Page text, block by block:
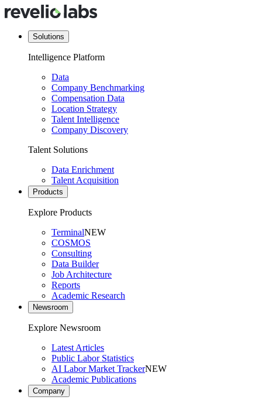
Solutions
Intelligence Platform
Data
Company Benchmarking
Compensation Data
Location Strategy
Talent Intelligence
Company Discovery
Talent Solutions
Data Enrichment
Talent Acquisition
Products
Explore Products
TerminalNEW
COSMOS
Consulting
Data Builder
Job Architecture
Reports
Academic Research
Newsroom
Explore Newsroom
Latest Articles
Public Labor Statistics
AI Labor Market TrackerNEW
Academic Publications
Company